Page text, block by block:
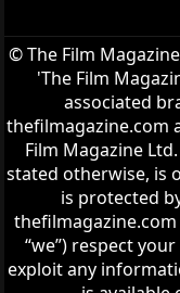
© The Film
'The Film
associated
thefilmagazine.com
Film Magazine
stated otherwise, is
is protected
thefilmagazine.com
“we”) respect
exploit any